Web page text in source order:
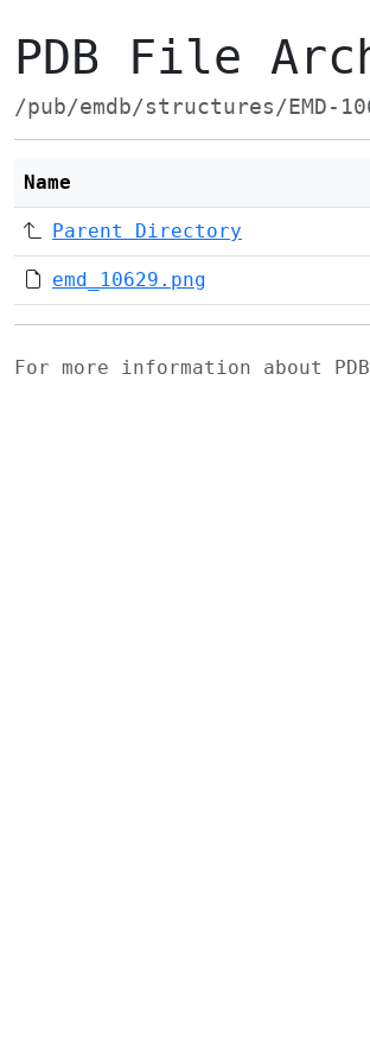
PDB File
/pub/emdb/structures/EMD-
Name
Parent Directory
emd_10629.png
For more information about